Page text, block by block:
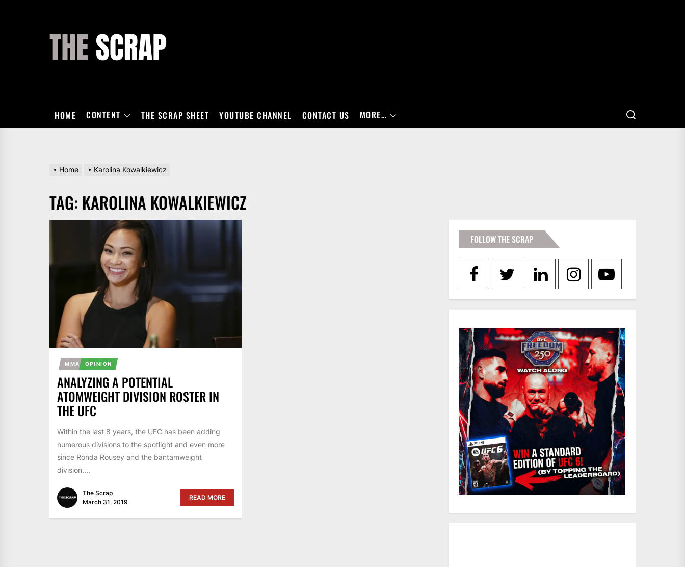
HOME CONTENT THE SCRAP SHEET YOUTUBE CHANNEL CONTACT US MORE…
Home Karolina Kowalkiewicz
TAG: KAROLINA KOWALKIEWICZ
MMA OPINION
ANALYZING A POTENTIAL
ATOMWEIGHT DIVISION ROSTER IN
THE UFC
Within the last 8 years, the UFC has been adding
numerous divisions to the spotlight and even more
since Ronda Rousey and the bantamweight
division....
The Scrap
March 31, 2019
READ MORE
FOLLOW THE SCRAP